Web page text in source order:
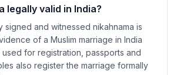
legally valid in India?
and witnessed nikahnama is
of a Muslim marriage in India
used for registration, passports and
also register the marriage formally